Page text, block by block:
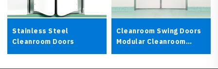
Stainless Steel
Cleanroom Doors
Cleanroom Swing Doors
Modular Cleanroom
Doors